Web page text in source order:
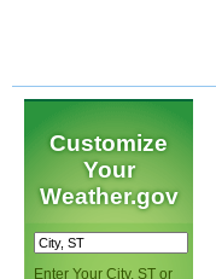
Customize
Your
Weather.gov
Enter Your City, ST or